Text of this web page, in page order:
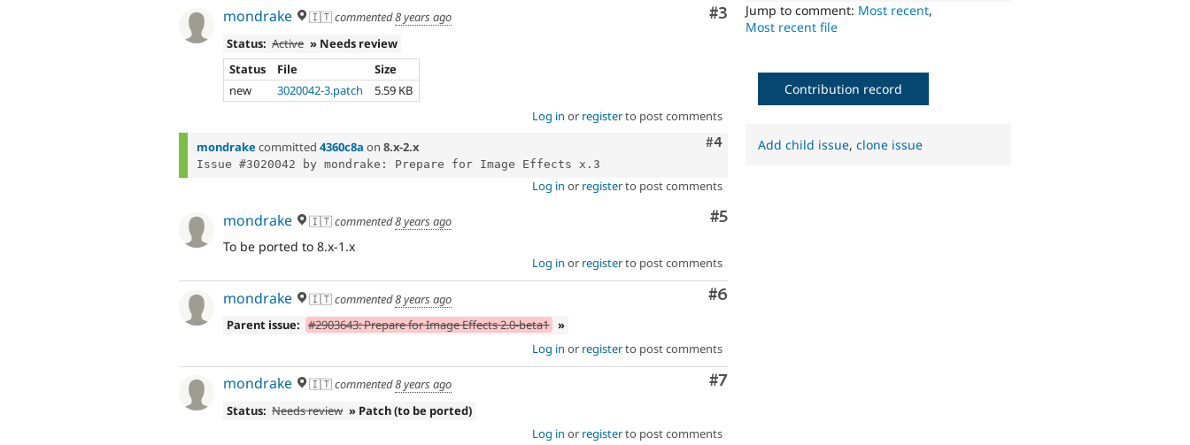
Jump to comment: Most recent,
Most recent file
Comment
#3
mondrake 🇮🇹commented8 years ago
Status: Active » Needs review
Status
File
Size
new
3020042-3.patch
5.59 KB
Log in or registerto post comments
Comment
#4
mondrake committed 4360c8a on 8.x-2.x
Log in or registerto post comments
Comment
#5
mondrake 🇮🇹commented8 years ago
To be ported to 8.x-1.x
Log in or registerto post comments
Comment
#6
mondrake 🇮🇹commented8 years ago
Parent issue: #2903643: Prepare for Image Effects 2.0-beta1 »
Log in or registerto post comments
Comment
#7
mondrake 🇮🇹commented8 years ago
Status: Needs review » Patch (to be ported)
Log in or registerto post comments
Contribution record
Add child issue,clone issue